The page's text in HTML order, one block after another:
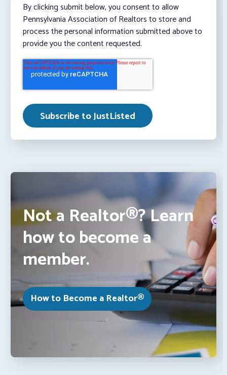
By clicking submit below, you consent to allow
Pennsylvania Association of Realtors to store and
process the personal information submitted above to
provide you the content requested.
Not a Realtor®? Learn
how to become a
member.
How to Become a Realtor®